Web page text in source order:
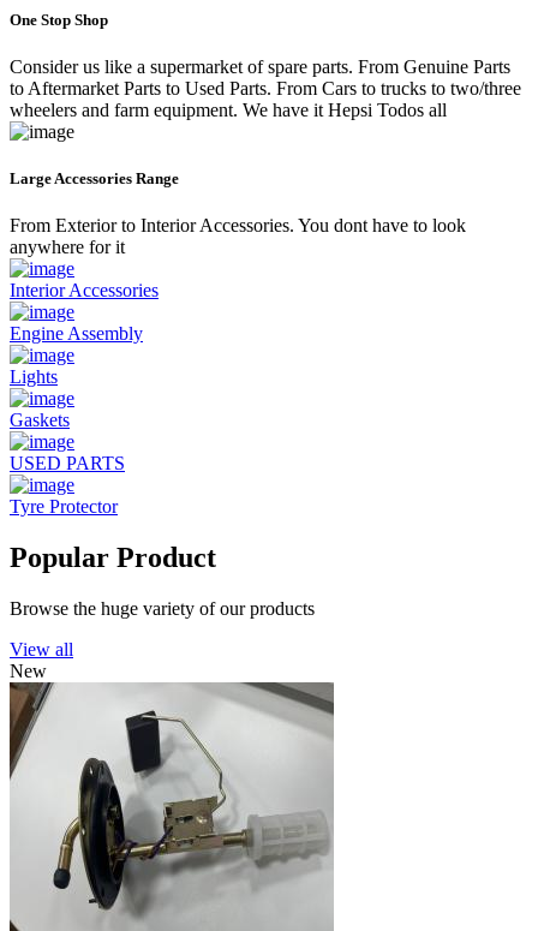
One Stop Shop
Consider us like a supermarket of spare parts. From Genuine Parts
to Aftermarket Parts to Used Parts. From Cars to trucks to two/three
wheelers and farm equipment. We have it Hepsi Todos all
Large Accessories Range
From Exterior to Interior Accessories. You dont have to look
anywhere for it
Interior Accessories
Engine Assembly
Lights
Gaskets
USED PARTS
Tyre Protector
Popular Product
Browse the huge variety of our products
View all
New